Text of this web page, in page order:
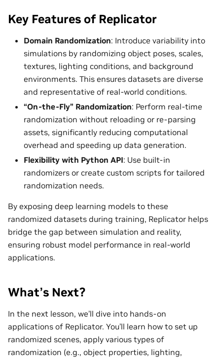
Key Features of Replicator
Domain Randomization: Introduce variability into
simulations by randomizing object poses, scales,
textures, lighting conditions, and background
environments. This ensures datasets are diverse
and representative of real-world conditions.
“On-the-Fly” Randomization: Perform real-time
randomization without reloading or re-parsing
assets, significantly reducing computational
overhead and speeding up data generation.
Flexibility with Python API: Use built-in
randomizers or create custom scripts for tailored
randomization needs.
By exposing deep learning models to these
randomized datasets during training, Replicator helps
bridge the gap between simulation and reality,
ensuring robust model performance in real-world
applications.
What’s Next?
In the next lesson, we’ll dive into hands-on
applications of Replicator. You’ll learn how to set up
randomized scenes, apply various types of
randomization (e.g., object properties, lighting,